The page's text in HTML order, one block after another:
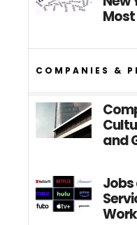
COMPANIES &
and
Jobs